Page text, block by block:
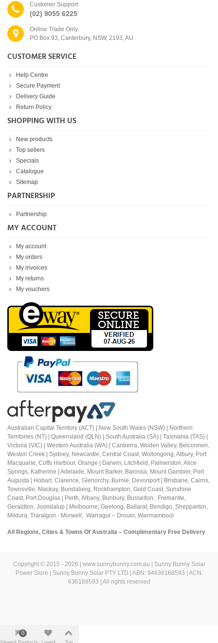
Customer Support
(02) 9055 6225
Online Trade Only
PO Box 93, Canterbury, NSW, 2193, AU
CUSTOMER SERVICE
Help Centre
Secure Payment
Delivery Guide
Return Policy
SHOPPING WITH US
New products
Top sellers
Specials
Catalogue
Sitemap
PARTNERSHIP
Partnership
MY ACCOUNT
My account
My orders
My invoices
My returns
My vouchers
Australian Capital Territory (ACT) | New South Wales (NSW) | Northern
Territories (NT) | Queensland (QLN) | South Australia (SA) | Tasmania (TAS) |
Victoria (VIC) | Western Australia (WA) | Canberra, Woden Valley, Belconnen,
Weston Creek | Sydney, Newcastle, Central Coast, Wollongong, Albury, Port
Macquarie, Coffs Harbour, Orange | Darwin, Litchfield, Palmerston, Alice
Springs, Katherine | Adelaide, Mount Barker, Barossa, Mount Gambier, Port
Augusta | Hobart, Clarence, Glenorchy, Burnie, Devonport | Brisbane, Cairns,
Townsville, Mackay, Bundaberg, Rockhampton, Gold Coast, Sunshine
Coast, Port Douglas | Perth, Albany, Bunbury, Busselton, Fremantle,
Geraldton, Joondalup | Melbourne, Geelong, Ballarat, Bendigo, Shepparton,
Mildura, Traralgon - Morwell, Warragul – Drouin, Warrnambool
All Regions, Cities & Towns Of Australia – Complimentary Free Delivery
Copyright © 2015 - 2026 | www.sunnybunny.com.au | Sunny Bunny Solar
Power Store | Sunny Bunny Solar PTY LTD | ABN: 94636168593 | ACN:
636168593 | All rights reserved
Viewed Products
0
Loved Top